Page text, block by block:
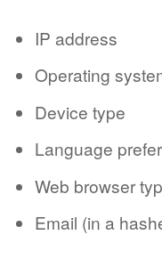
IP address
Operating
Device type
Language
Web browser
Email (in a